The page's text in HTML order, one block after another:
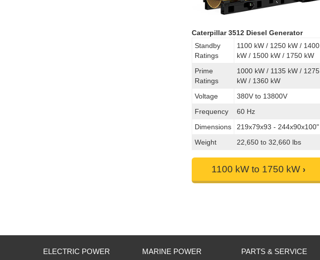
Caterpillar 3512 Diesel Generator
Standby
Ratings
1100 kW / 1250 kW / 1400
kW / 1500 kW / 1750 kW
Prime
Ratings
1000 kW / 1135 kW / 1275
kW / 1360 kW
Voltage
380V to 13800V
Frequency
60 Hz
Dimensions
219x79x93 - 244x90x100"
Weight
22,650 to 32,660 lbs
1100 kW to 1750 kW
ELECTRIC POWER MARINE POWER PARTS & SERVICE